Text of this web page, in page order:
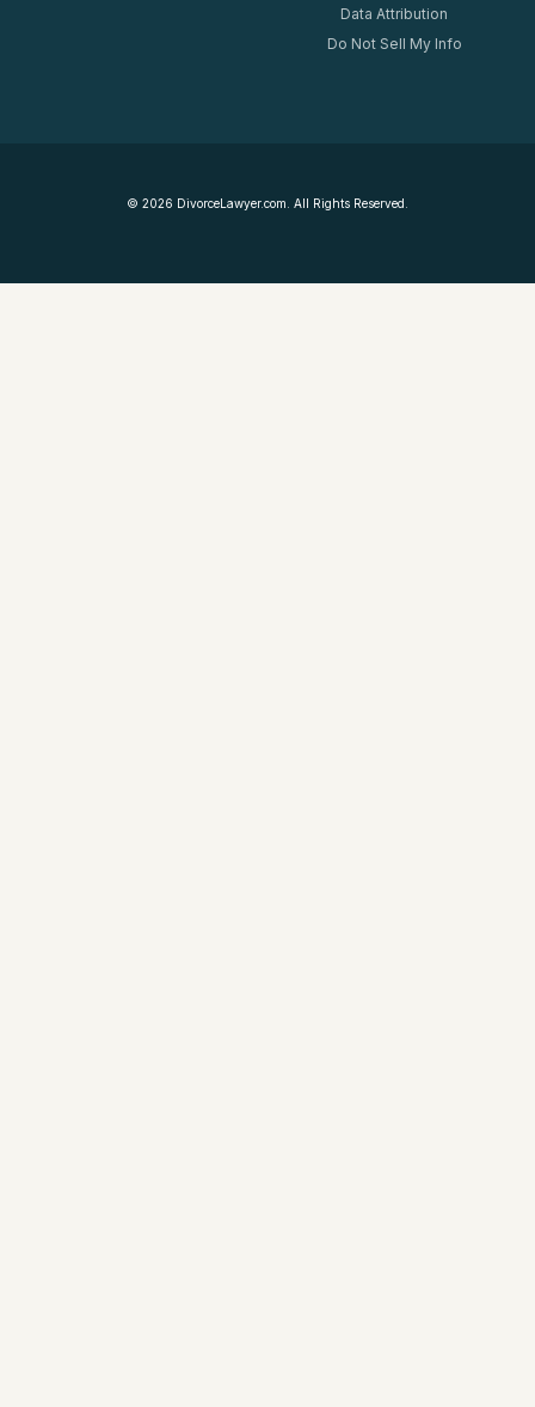
Data Attribution
Do Not Sell My Info
© 2026 DivorceLawyer.com. All Rights Reserved.